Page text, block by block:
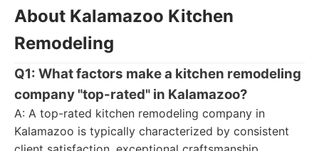
About Kalamazoo Kitchen
Remodeling
Q1: What factors make a kitchen remodeling
company "top-rated" in Kalamazoo?
A: A top-rated kitchen remodeling company in
Kalamazoo is typically characterized by consistent